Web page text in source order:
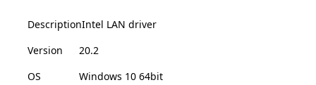
DescriptionIntel LAN driver
Version
20.2
OS
Windows 10 64bit